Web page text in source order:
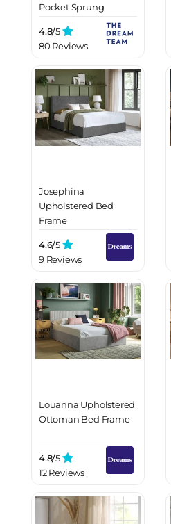
Pocket Sprung
4.8/5
80 Reviews
Josephina
Upholstered Bed
Frame
4.6/5
9 Reviews
Louanna Upholstered
Ottoman Bed Frame
4.8/5
12 Reviews